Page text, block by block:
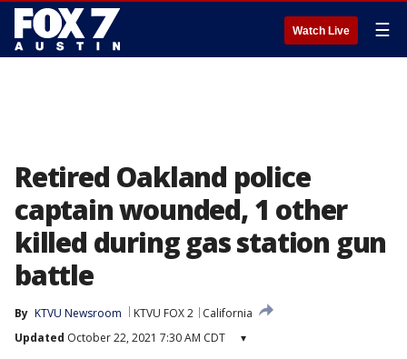
Watch Live ☰
Retired Oakland police
captain wounded, 1 other
killed during gas station gun
battle
By KTVU Newsroom KTVU FOX 2
California
Updated October 22, 2021 7:30 AM CDT ▾